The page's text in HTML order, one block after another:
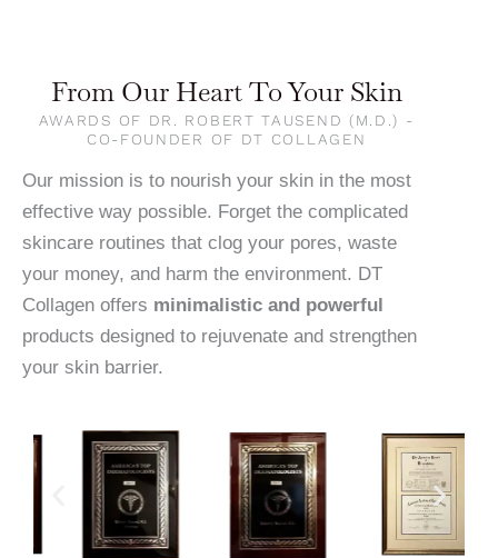
From Our Heart To Your Skin
AWARDS OF DR. ROBERT TAUSEND (M.D.) -
CO-FOUNDER OF DT COLLAGEN
Our mission is to nourish your skin in the most
effective way possible. Forget the complicated
skincare routines that clog your pores, waste
your money, and harm the environment. DT
Collagen offers minimalistic and powerful
products designed to rejuvenate and strengthen
your skin barrier.